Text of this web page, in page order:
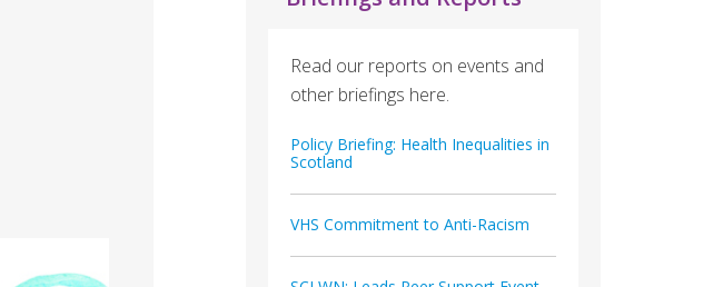
Read our reports on events and
other briefings here.
Policy Briefing: Health Inequalities in
Scotland
VHS Commitment to Anti-Racism